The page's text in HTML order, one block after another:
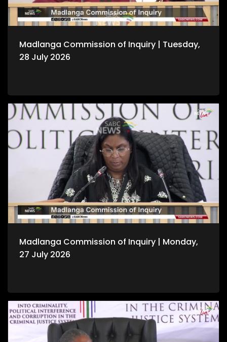
Madlanga Commission of Inquiry | Tuesday,
28 July 2026
Madlanga Commission of Inquiry | Monday,
27 July 2026